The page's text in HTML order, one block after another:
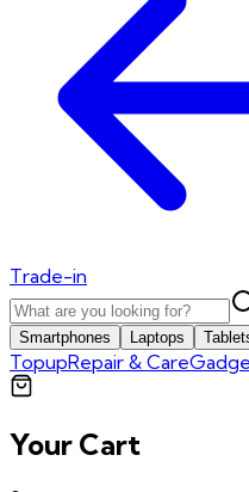
Trade-in
Smartphones Laptops
TopupRepair & Care
Your Cart